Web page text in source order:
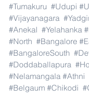
#Tumakuru #Udupi
#Vijayanagara
#Anekal #Yelahanka
#North #Bangalore
#BangaloreSouth
#Doddaballapura
#Nelamangala #Athni
#Belgaum #Chikodi